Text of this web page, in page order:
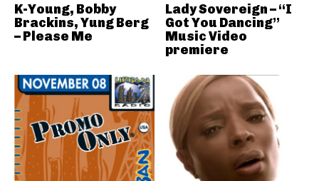
K-Young, Bobby
Brackins, Yung Berg
– Please Me
Lady Sovereign – “I
Got You Dancing”
Music Video
premiere